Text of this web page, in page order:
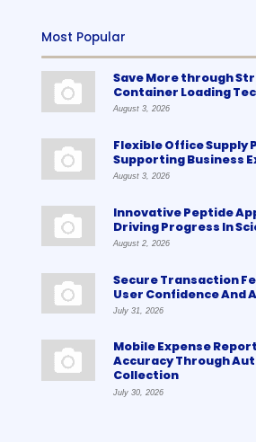
Most Popular
Save More through
Container Loading
August 3, 2026
Flexible Office Supply
Supporting Business
August 3, 2026
Innovative Peptide
Driving Progress In
August 2, 2026
Secure Transaction
User Confidence And
July 31, 2026
Mobile Expense
Accuracy Through
Collection
July 30, 2026